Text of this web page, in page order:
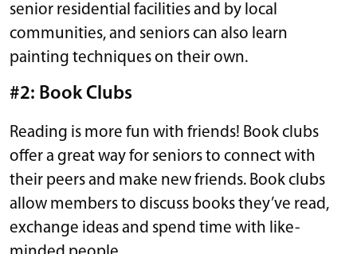
senior residential facilities and by local
communities, and seniors can also learn
painting techniques on their own.
#2: Book Clubs
Reading is more fun with friends! Book clubs
offer a great way for seniors to connect with
their peers and make new friends. Book clubs
allow members to discuss books they’ve read,
exchange ideas and spend time with like-